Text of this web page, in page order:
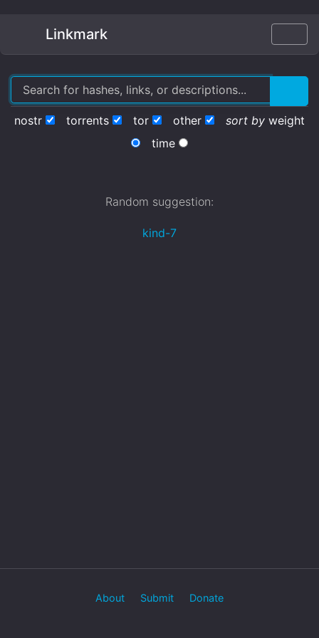
Linkmark
nostr torrents tor other sort by weight
time
Random suggestion:
kind-7
About Submit Donate